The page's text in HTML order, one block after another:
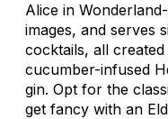
Alice in
images, and serves
cocktails, all
cucumber-infused
gin. Opt for the
get fancy with an